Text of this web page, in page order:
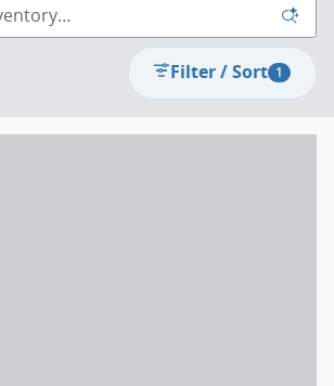
Filter / Sort 1